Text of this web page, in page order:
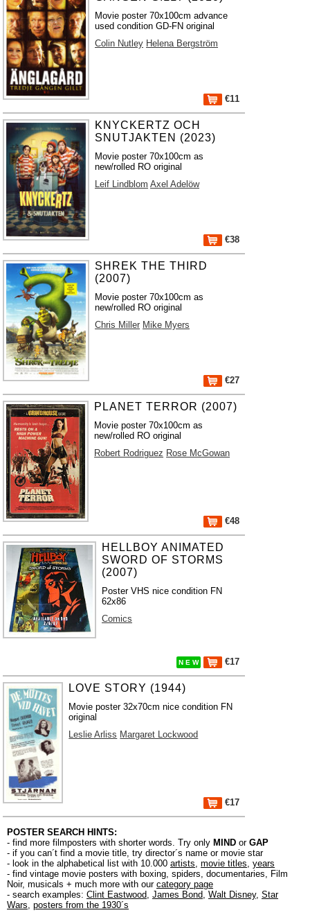
Movie poster 70x100cm advance
used condition GD-FN original
Colin Nutley Helena Bergström
€11
KNYCKERTZ OCH
SNUTJAKTEN (2023)
Movie poster 70x100cm as
new/rolled RO original
Leif Lindblom Axel Adelöw
€38
SHREK THE THIRD
(2007)
Movie poster 70x100cm as
new/rolled RO original
Chris Miller Mike Myers
€27
PLANET TERROR (2007)
Movie poster 70x100cm as
new/rolled RO original
Robert Rodriguez Rose McGowan
€48
HELLBOY ANIMATED
SWORD OF STORMS
(2007)
Poster VHS nice condition FN
62x86
Comics
N E W €17
LOVE STORY (1944)
Movie poster 32x70cm nice condition FN
original
Leslie Arliss Margaret Lockwood
€17
POSTER SEARCH HINTS:
- find more filmposters with shorter words. Try only MIND or GAP
- if you can´t find a movie title, try director´s name or movie star
- look in the alphabetical list with 10.000 artists, movie titles, years
- find vintage movie posters with boxing, spiders, documentaries, Film
Noir, musicals + much more with our category page
- search examples: Clint Eastwood, James Bond, Walt Disney, Star
Wars, posters from the 1930´s